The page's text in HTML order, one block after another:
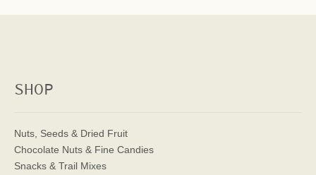
SHOP
Nuts, Seeds & Dried Fruit
Chocolate Nuts & Fine Candies
Snacks & Trail Mixes